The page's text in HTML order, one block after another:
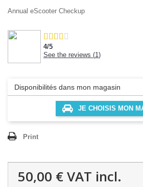
Annual eScooter Checkup
4/5
See the reviews (1)
Disponibilités dans mon magasin
JE CHOISIS MON
Print
50,00 €VAT incl.